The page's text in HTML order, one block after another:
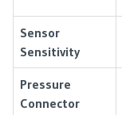
Sensor
Sensitivity
Pressure
Connector